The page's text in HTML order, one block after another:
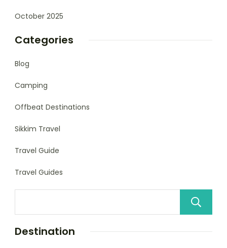
October 2025
Categories
Blog
Camping
Offbeat Destinations
Sikkim Travel
Travel Guide
Travel Guides
Destination